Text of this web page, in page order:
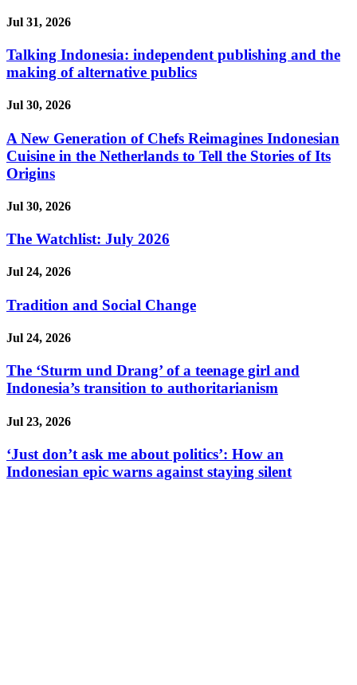
Jul 31, 2026
Talking Indonesia: independent publishing and the
making of alternative publics
Jul 30, 2026
A New Generation of Chefs Reimagines Indonesian
Cuisine in the Netherlands to Tell the Stories of Its
Origins
Jul 30, 2026
The Watchlist: July 2026
Jul 24, 2026
Tradition and Social Change
Jul 24, 2026
The ‘Sturm und Drang’ of a teenage girl and
Indonesia’s transition to authoritarianism
Jul 23, 2026
‘Just don’t ask me about politics’: How an
Indonesian epic warns against staying silent